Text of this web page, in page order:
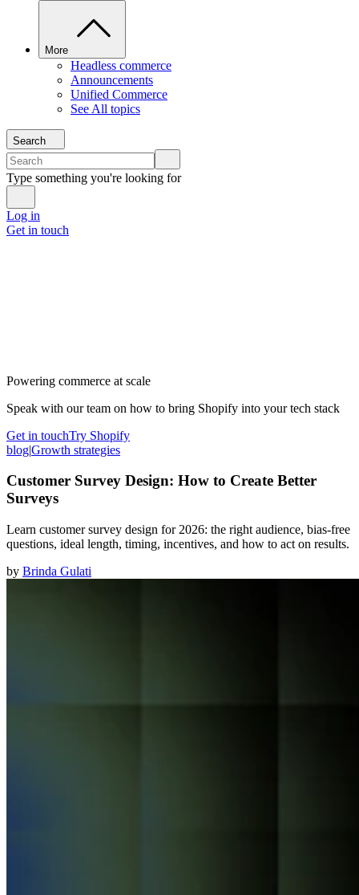
More
Headless commerce
Announcements
Unified Commerce
See All topics
Search
Type something you're looking for
Log in
Get in touch
Powering commerce at scale
Speak with our team on how to bring Shopify into your tech stack
Get in touchTry Shopify
blog|Growth strategies
Customer Survey Design: How to Create Better
Surveys
Learn customer survey design for 2026: the right audience, bias-free
questions, ideal length, timing, incentives, and how to act on results.
by Brinda Gulati